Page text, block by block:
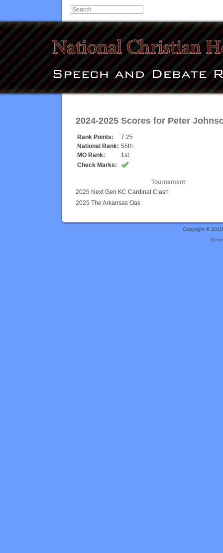
2024-2025 Scores for Peter
Rank Points:
7.25
National Rank: 55th
MO Rank:
1st
Check Marks:
Tournament
2025 Next Gen KC Cardinal Clash
2025 The Arkansas Oak
Copyright ©